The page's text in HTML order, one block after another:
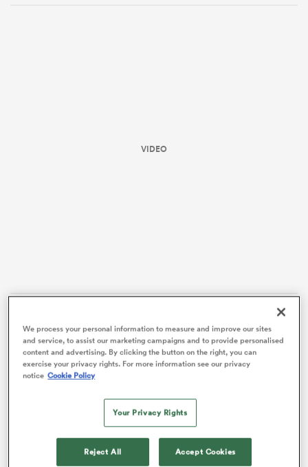
VIDEO
The table-topping Hurricanes, who flogged the
Brumbiesin the first qualifying final 66-12, have a final
four contest against the Blues, who advance as the
highest-ranked losers.
McKenzie said he was “really proud” of his team’s
effort, running away with the match in the second half.
“The Reds are a quality side and we’ve had many
battles against them in the past in play-offs and we
We process your personal information to measure and improve our sites
and service, to assist our marketing campaigns and to provide personalised
content and advertising. By clicking the button on the right, you can
exercise your privacy rights. For more information see our privacy
notice Cookie Policy
Your Privacy Rights
Reject All Accept Cookies